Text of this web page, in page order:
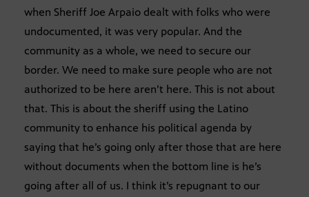
when Sheriff Joe Arpaio dealt with folks who were
undocumented, it was very popular. And the
community as a whole, we need to secure our
border. We need to make sure people who are not
authorized to be here aren’t here. This is not about
that. This is about the sheriff using the Latino
community to enhance his political agenda by
saying that he’s going only after those that are here
without documents when the bottom line is he’s
going after all of us. I think it’s repugnant to our